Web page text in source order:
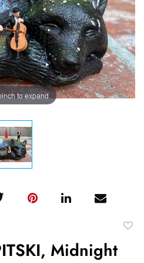
to expand
Midnight